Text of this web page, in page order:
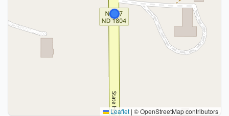
Leaflet | © OpenStreetMap contributors